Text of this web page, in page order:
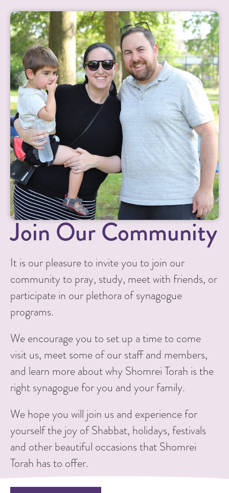
Join Our Community
It is our pleasure to invite you to join our
community to pray, study, meet with friends, or
participate in our plethora of synagogue
programs.
We encourage you to set up a time to come
visit us, meet some of our staff and members,
and learn more about why Shomrei Torah is the
right synagogue for you and your family.
We hope you will join us and experience for
yourself the joy of Shabbat, holidays, festivals
and other beautiful occasions that Shomrei
Torah has to offer.